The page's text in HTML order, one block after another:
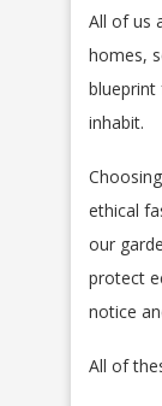
All of us
homes,
inhabit.
ethical
our
protect
notice
All of